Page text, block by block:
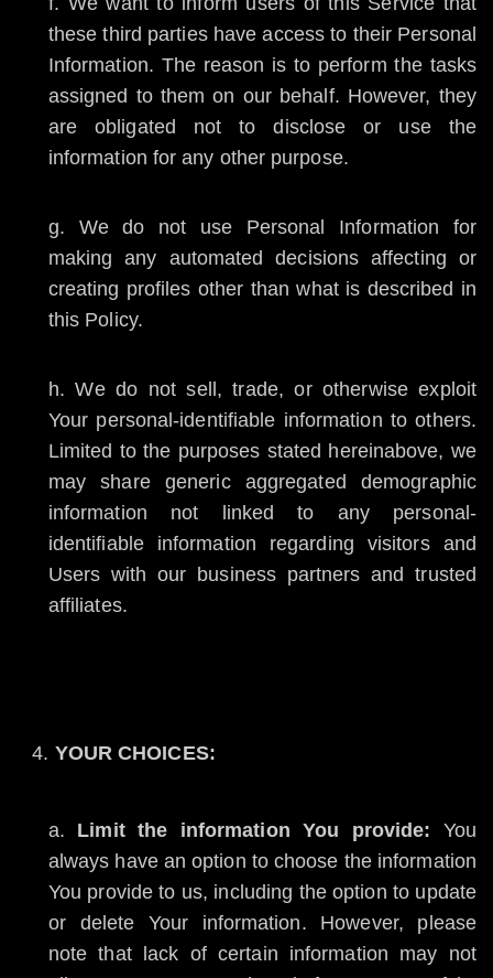
these third parties have access to their Personal
Information. The reason is to perform the tasks
assigned to them on our behalf. However, they
are obligated not to disclose or use the
information for any other purpose.
We do not use Personal Information for
making any automated decisions affecting or
creating profiles other than what is described in
this Policy.
We do not sell, trade, or otherwise exploit
Your personal-identifiable information to others.
Limited to the purposes stated hereinabove, we
may share generic aggregated demographic
information not linked to any personal-
identifiable information regarding visitors and
Users with our business partners and trusted
affiliates.
YOUR CHOICES:
Limit the information You provide: You
always have an option to choose the information
You provide to us, including the option to update
or delete Your information. However, please
note that lack of certain information may not